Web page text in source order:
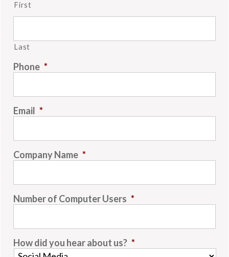
First
Last
Phone *
Email *
Company Name *
Number of Computer Users *
How did you hear about us? *